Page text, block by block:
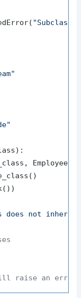
):
Employee):
does not inherit
raise an error